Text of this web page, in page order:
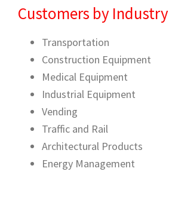
Customers by Industry
Transportation
Construction Equipment
Medical Equipment
Industrial Equipment
Vending
Traffic and Rail
Architectural Products
Energy Management